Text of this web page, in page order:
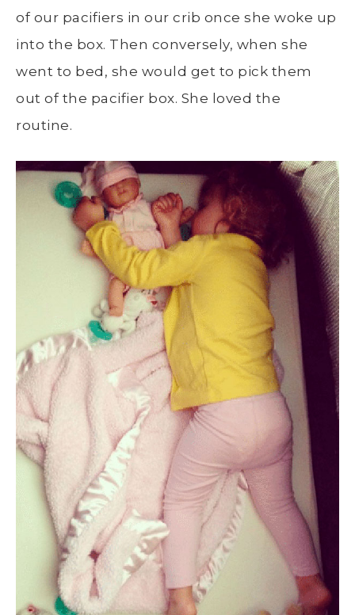
of our pacifiers in our crib once she woke up
into the box. Then conversely, when she
went to bed, she would get to pick them
out of the pacifier box. She loved the
routine.